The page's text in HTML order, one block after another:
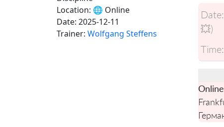
Location: 🌐 Online
Date: 2025-12-11
Trainer: Wolfgang Steffens
Date:
💥)
Time:
Online